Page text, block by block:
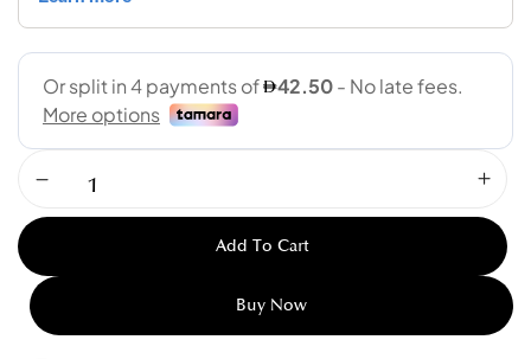
Add To Cart
Buy Now